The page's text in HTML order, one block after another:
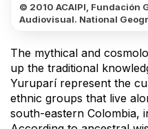
© 2010 ACAIPI, Fundación
Audiovisual. National
The mythical and
up the traditional
Yuruparí represent the
ethnic groups that live
south-eastern Colombia,